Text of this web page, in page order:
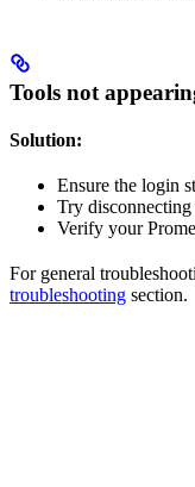
Tools not
Solution:
Ensure the login
Try
Verify your
For general
troubleshooting section.